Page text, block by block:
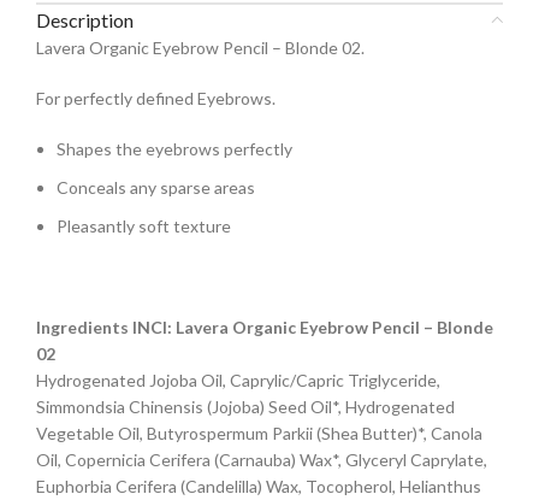
Description
Lavera Organic Eyebrow Pencil – Blonde 02.
For perfectly defined Eyebrows.
Shapes the eyebrows perfectly
Conceals any sparse areas
Pleasantly soft texture
Ingredients INCI: Lavera Organic Eyebrow Pencil – Blonde
02
Hydrogenated Jojoba Oil, Caprylic/Capric Triglyceride,
Simmondsia Chinensis (Jojoba) Seed Oil*, Hydrogenated
Vegetable Oil, Butyrospermum Parkii (Shea Butter)*, Canola
Oil, Copernicia Cerifera (Carnauba) Wax*, Glyceryl Caprylate,
Euphorbia Cerifera (Candelilla) Wax, Tocopherol, Helianthus